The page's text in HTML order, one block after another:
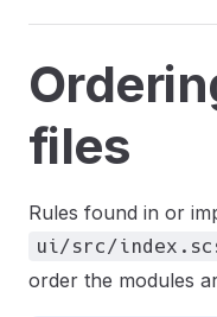
files
Rules found in or
ui/src/
order the modules